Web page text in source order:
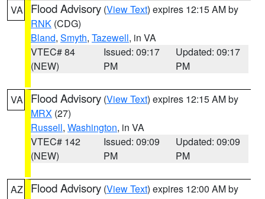
VA Flood Advisory (View Text) expires 12:15 AM by
RNK (CDG)
Bland, Smyth, Tazewell, in VA
VTEC# 84
(NEW)
Issued: 09:17
PM
Updated: 09:17
PM
VA Flood Advisory (View Text) expires 12:15 AM by
MRX (27)
Russell, Washington, in VA
VTEC# 142
(NEW)
Issued: 09:09
PM
Updated: 09:09
PM
AZ Flood Advisory (View Text) expires 12:00 AM by